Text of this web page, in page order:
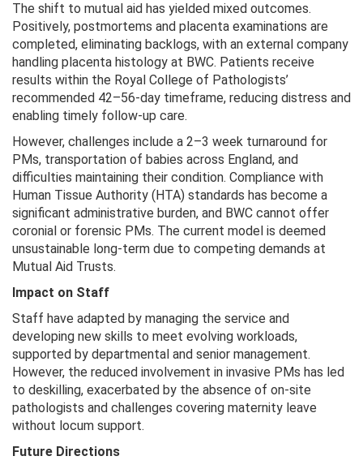
The shift to mutual aid has yielded mixed outcomes.
Positively, postmortems and placenta examinations are
completed, eliminating backlogs, with an external company
handling placenta histology at BWC. Patients receive
results within the Royal College of Pathologists’
recommended 42–56-day timeframe, reducing distress and
enabling timely follow-up care.
However, challenges include a 2–3 week turnaround for
PMs, transportation of babies across England, and
difficulties maintaining their condition. Compliance with
Human Tissue Authority (HTA) standards has become a
significant administrative burden, and BWC cannot offer
coronial or forensic PMs. The current model is deemed
unsustainable long-term due to competing demands at
Mutual Aid Trusts.
Impact on Staff
Staff have adapted by managing the service and
developing new skills to meet evolving workloads,
supported by departmental and senior management.
However, the reduced involvement in invasive PMs has led
to deskilling, exacerbated by the absence of on-site
pathologists and challenges covering maternity leave
without locum support.
Future Directions